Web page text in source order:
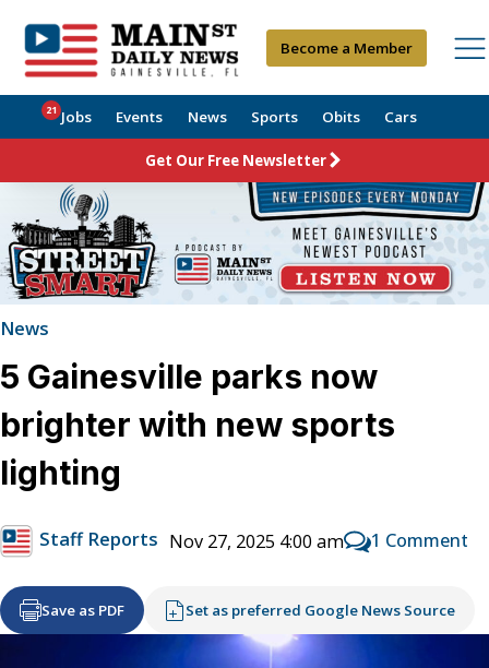
Become a Member
Jobs
21 Events News Sports Obits Cars
Get Our Free Newsletter
News
5 Gainesville parks now
brighter with new sports
lighting
Staff Reports Nov 27, 2025 4:00 am 1 Comment
Save as PDF Set as preferred Google News Source